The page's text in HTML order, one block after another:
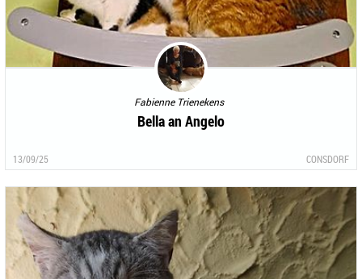
Fabienne Trienekens
Bella an Angelo
13/09/25 CONSDORF